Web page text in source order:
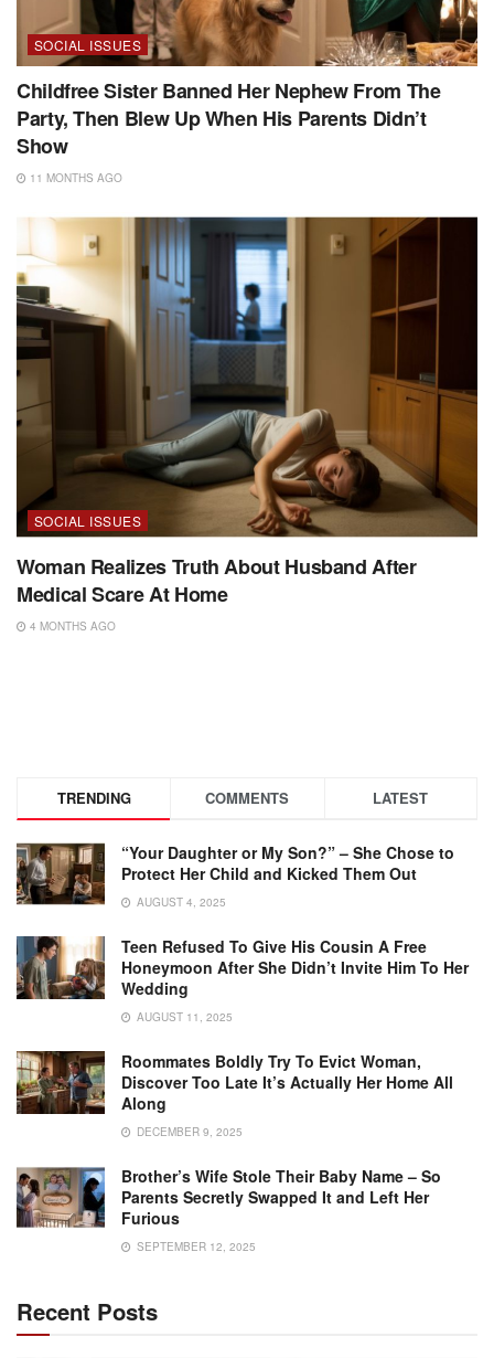
SOCIAL ISSUES
Childfree Sister Banned Her Nephew From The
Party, Then Blew Up When His Parents Didn’t
Show
11 MONTHS AGO
SOCIAL ISSUES
Woman Realizes Truth About Husband After
Medical Scare At Home
4 MONTHS AGO
TRENDING COMMENTS LATEST
“Your Daughter or My Son?” – She Chose to
Protect Her Child and Kicked Them Out
AUGUST 4, 2025
Teen Refused To Give His Cousin A Free
Honeymoon After She Didn’t Invite Him To Her
Wedding
AUGUST 11, 2025
Roommates Boldly Try To Evict Woman,
Discover Too Late It’s Actually Her Home All
Along
DECEMBER 9, 2025
Brother’s Wife Stole Their Baby Name – So
Parents Secretly Swapped It and Left Her
Furious
SEPTEMBER 12, 2025
Recent Posts